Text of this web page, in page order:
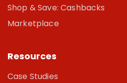
Shop & Save: Cashbacks
Marketplace
Resources
Case Studies